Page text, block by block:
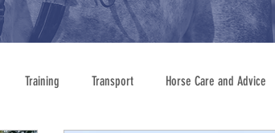
Training Transport Horse Care and Advice